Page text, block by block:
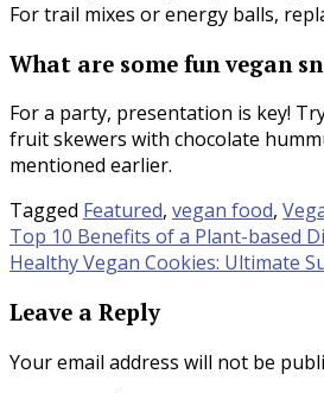
For trail mixes or energy balls,
What are some fun vegan
For a party, presentation is key!
fruit skewers with chocolate
mentioned earlier.
Tagged Featured, vegan food,
Post
navigation
Top 10 Benefits of a Plant-based
Healthy Vegan Cookies: Ultimate
Leave a Reply
Your email address will not be